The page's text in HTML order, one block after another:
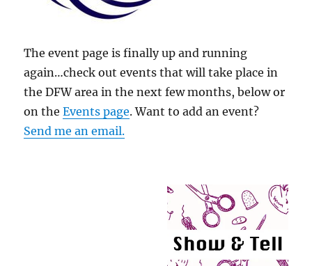
The event page is finally up and running
again…check out events that will take place in
the DFW area in the next few months, below or
on theEvents page. Want to add an event?
Send me an email.